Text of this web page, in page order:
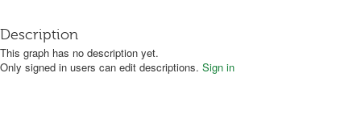
Description
This graph has no description yet.
Only signed in users can edit descriptions. Sign in